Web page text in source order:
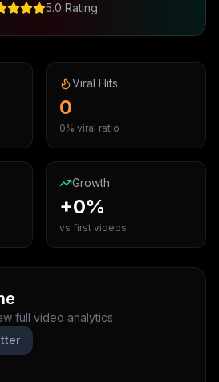
5.0 Rating
Viral Hits
0
0% viral ratio
Growth
+0%
vs first videos
full video analytics